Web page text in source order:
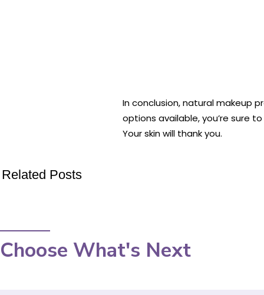
In conclusion, natural makeup
options available, you’re sure
Your skin will thank you.
Related Posts
Choose What's Next